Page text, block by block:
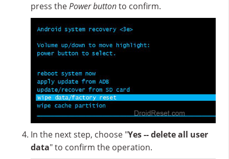
press thePower buttonto confirm.
In the next step, choose "Yes -- delete all user
data" to confirm the operation.